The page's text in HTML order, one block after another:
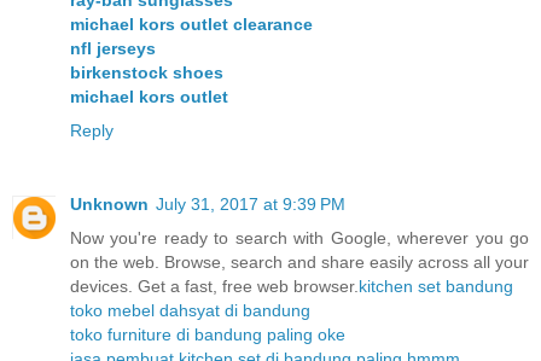
michael kors outlet clearance
nfl jerseys
birkenstock shoes
michael kors outlet
Reply
Unknown July 31, 2017 at 9:39 PM
Now you're ready to search with Google, wherever you go
on the web. Browse, search and share easily across all your
devices. Get a fast, free web browser.kitchen set bandung
toko mebel dahsyat di bandung
toko furniture di bandung paling oke